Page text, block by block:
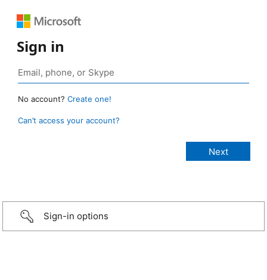
Sign in
No account? Create one!
Can’t access your account?
Sign-in options